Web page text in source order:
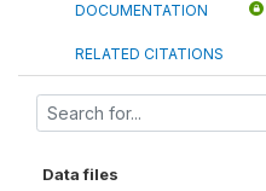
DOCUMENTATION
RELATED CITATIONS
Data files